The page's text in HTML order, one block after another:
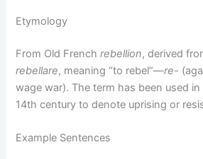
Etymology
From Old Frenchrebellion, derived
rebellare, meaning “to rebel”—re-
wage war). The term has been used
14th century to denote uprising or
Example Sentences